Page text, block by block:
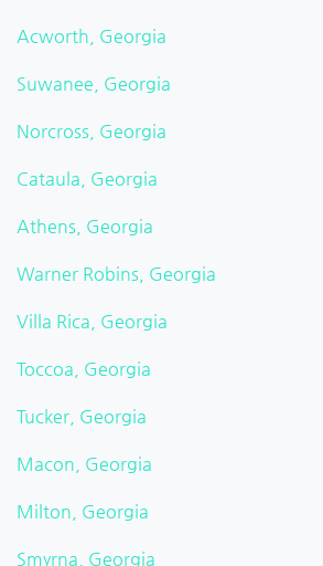
Acworth, Georgia
Suwanee, Georgia
Norcross, Georgia
Cataula, Georgia
Athens, Georgia
Warner Robins, Georgia
Villa Rica, Georgia
Toccoa, Georgia
Tucker, Georgia
Macon, Georgia
Milton, Georgia
Smyrna, Georgia